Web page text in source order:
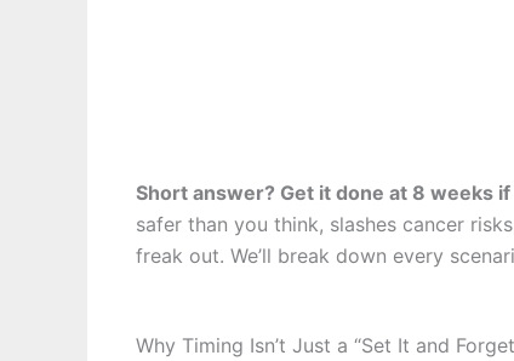
Short answer? Get it done at 8 weeks
safer than you think, slashes cancer
freak out. We’ll break down every
Why Timing Isn’t Just a “Set It and